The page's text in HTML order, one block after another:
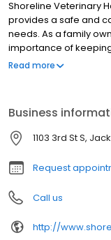
Shoreline Veterinary
provides a safe and
needs. As a family
importance of
happy and healthy.
Read more
Business
1103 3rd St S,
Request
Call us
http://